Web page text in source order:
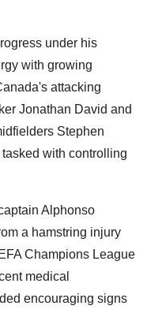
under his
with growing
attacking
Jonathan David and
Stephen
with controlling
Alphonso
a hamstring injury
Champions League
medical
encouraging signs